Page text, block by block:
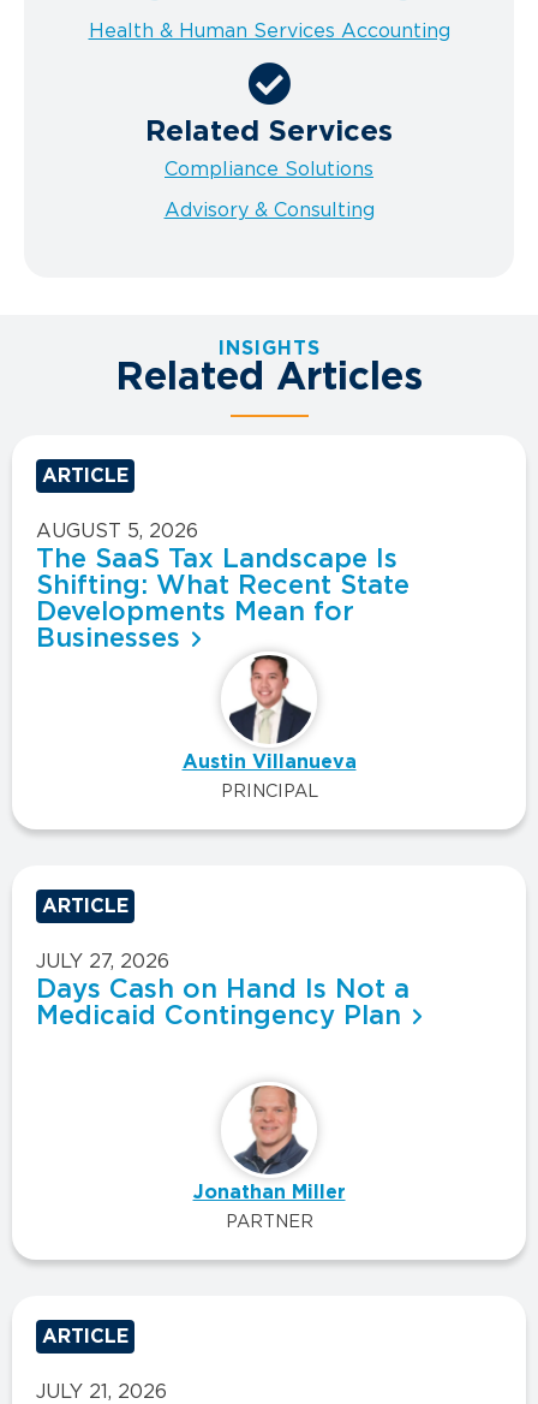
Health & Human Services Accounting
Related Services
Compliance Solutions
Advisory & Consulting
INSIGHTS
Related Articles
ARTICLE
AUGUST 5, 2026
The SaaS Tax Landscape Is
Shifting: What Recent State
Developments Mean for
Businesses
Austin Villanueva
PRINCIPAL
ARTICLE
JULY 27, 2026
Days Cash on Hand Is Not a
Medicaid Contingency Plan
Jonathan Miller
PARTNER
ARTICLE
JULY 21, 2026